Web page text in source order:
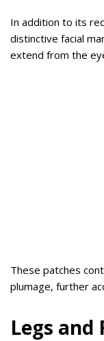
In addition to its
distinctive facial
extend from the
These patches
plumage, further
Legs and